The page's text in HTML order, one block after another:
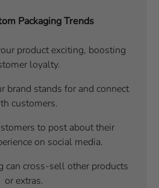
Packaging Trends
product exciting, boosting
loyalty.
brand stands for and connect
customers.
to post about their
on social media.
can cross-sell other products
or extras.